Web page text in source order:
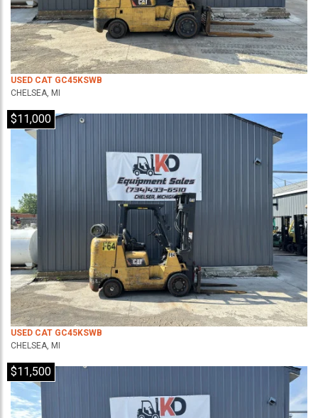
USED CAT GC45KSWB
CHELSEA, MI
$11,000
USED CAT GC45KSWB
CHELSEA, MI
$11,500